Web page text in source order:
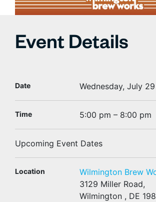
Event Details
Date Wednesday, July 29
Time 5:00 pm – 8:00 pm
Upcoming Event Dates
Location
Wilmington Brew
3129 Miller Road,
Wilmington , DE